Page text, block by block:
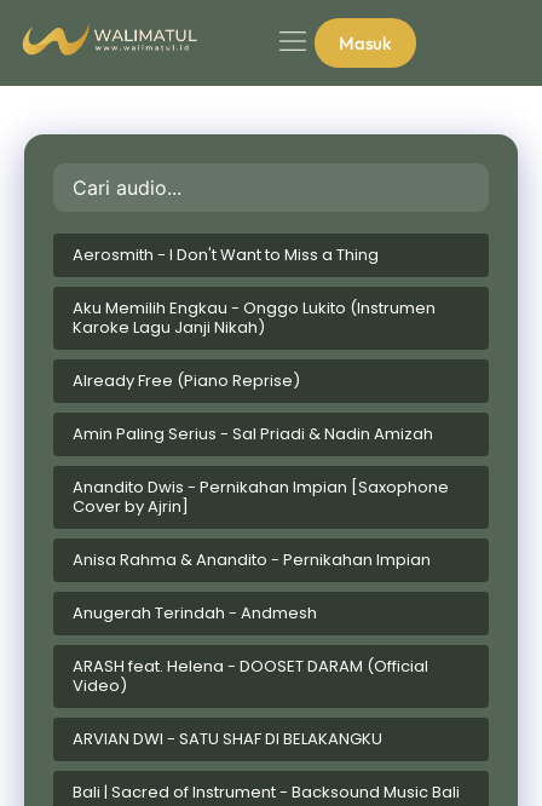
Masuk
Aerosmith - I Don't Want to Miss a Thing
Aku Memilih Engkau - Onggo Lukito (Instrumen
Karoke Lagu Janji Nikah)
Already Free (Piano Reprise)
Amin Paling Serius - Sal Priadi & Nadin Amizah
Anandito Dwis - Pernikahan Impian [Saxophone
Cover by Ajrin]
Anisa Rahma & Anandito - Pernikahan Impian
Anugerah Terindah - Andmesh
ARASH feat. Helena - DOOSET DARAM (Official
Video)
ARVIAN DWI - SATU SHAF DI BELAKANGKU
Bali | Sacred of Instrument - Backsound Music Bali